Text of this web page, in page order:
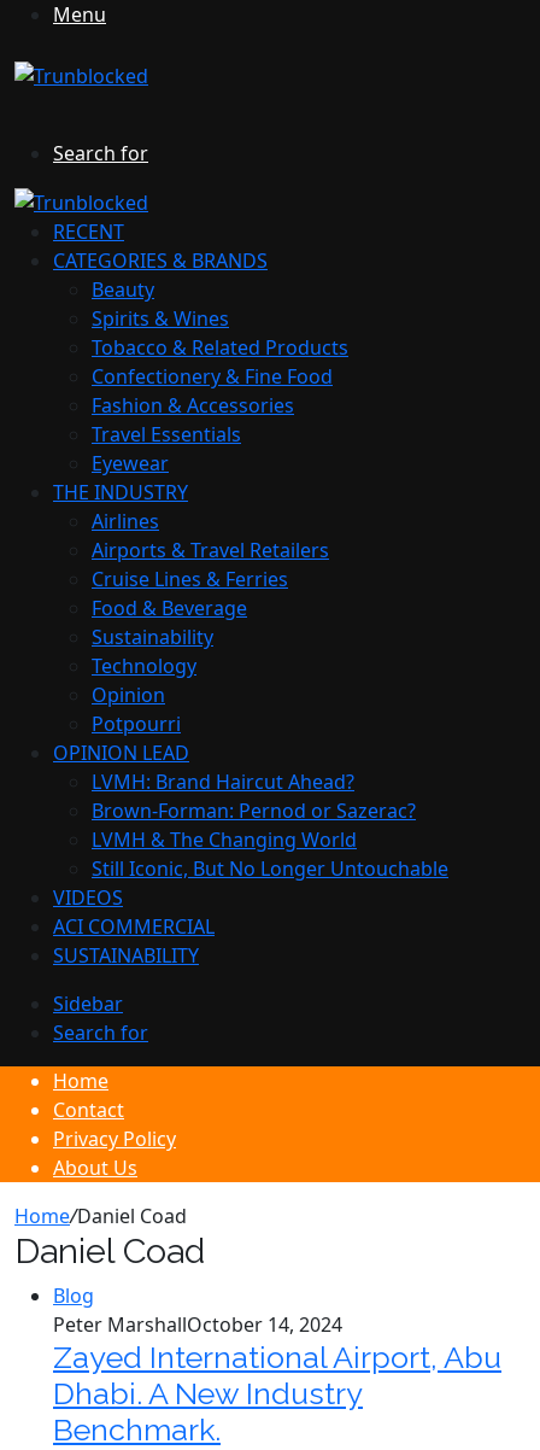
Menu
Search for
RECENT
CATEGORIES & BRANDS
Beauty
Spirits & Wines
Tobacco & Related Products
Confectionery & Fine Food
Fashion & Accessories
Travel Essentials
Eyewear
THE INDUSTRY
Airlines
Airports & Travel Retailers
Cruise Lines & Ferries
Food & Beverage
Sustainability
Technology
Opinion
Potpourri
OPINION LEAD
LVMH: Brand Haircut Ahead?
Brown-Forman: Pernod or Sazerac?
LVMH & The Changing World
Still Iconic, But No Longer Untouchable
VIDEOS
ACI COMMERCIAL
SUSTAINABILITY
Sidebar
Search for
Home
Contact
Privacy Policy
About Us
Home/Daniel Coad
Daniel Coad
Blog
Peter MarshallOctober 14, 2024
Zayed International Airport, Abu
Dhabi. A New Industry
Benchmark.